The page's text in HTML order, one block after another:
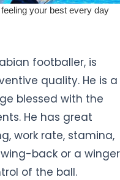
footballer, is
quality. He is a
blessed with the
He has great
work rate, stamina,
back or a winger
of the ball.